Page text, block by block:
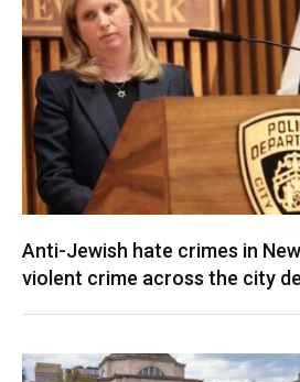
Anti-Jewish hate crimes in
violent crime across the city